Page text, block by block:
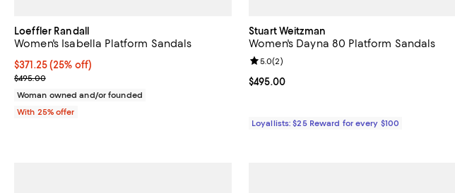
Loeffler Randall
Women's Isabella Platform Sandals
Current price $371.25; 25% off; undefined;
$371.25(25% off)
; Previous price $495.00;
$495.00
Woman owned and/or founded
With 25% offer
Stuart Weitzman
Women's Dayna 80 Platform Sandals
Current price $495.00; ;
$495.00
Review rating: 5.0 out of 5; 2 reviews;
5.0(2)
Loyallists: $25 Reward for every $100